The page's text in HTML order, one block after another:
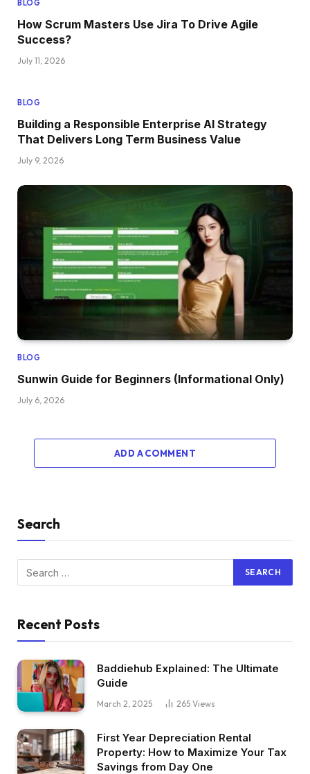
BLOG
How Scrum Masters Use Jira To Drive Agile
Success?
July 11, 2026
BLOG
Building a Responsible Enterprise AI Strategy
That Delivers Long Term Business Value
July 9, 2026
BLOG
Sunwin Guide for Beginners (Informational Only)
July 6, 2026
ADD A COMMENT
Search
Recent Posts
Baddiehub Explained: The Ultimate
Guide
March 2, 2025 265 Views
First Year Depreciation Rental
Property: How to Maximize Your Tax
Savings from Day One